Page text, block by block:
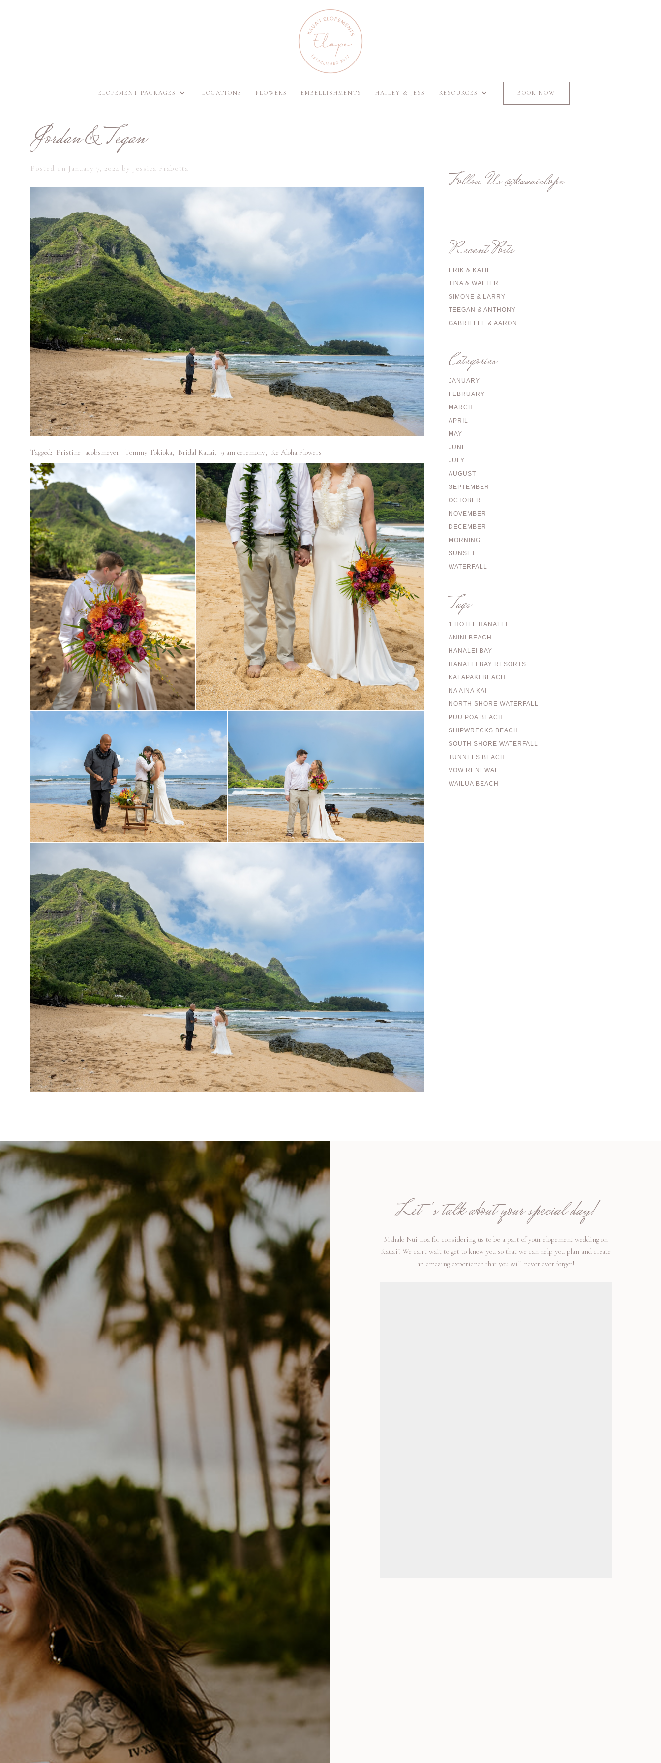
ELOPEMENT PACKAGES LOCATIONS FLOWERS EMBELLISHMENTS HAILEY & JESS RESOURCES BOOK NOW
Jordan & Tegan
Posted on January 7, 2024 by Jessica Frabotta
Tagged: Pristine Jacobsmeyer, Tommy Tokioka, Bridal Kauai, 9 am ceremony, Ke Aloha Flowers
Follow Us@kauaielope
Recent Posts
ERIK & KATIE
TINA & WALTER
SIMONE & LARRY
TEEGAN & ANTHONY
GABRIELLE & AARON
Categories
JANUARY
FEBRUARY
MARCH
APRIL
MAY
JUNE
JULY
AUGUST
SEPTEMBER
OCTOBER
NOVEMBER
DECEMBER
MORNING
SUNSET
WATERFALL
Tags
1 HOTEL HANALEI
ANINI BEACH
HANALEI BAY
HANALEI BAY RESORTS
KALAPAKI BEACH
NA AINA KAI
NORTH SHORE WATERFALL
PUU POA BEACH
SHIPWRECKS BEACH
SOUTH SHORE WATERFALL
TUNNELS BEACH
VOW RENEWAL
WAILUA BEACH
Let's talk about your special day!
Mahalo Nui Loa for considering us to be a part of your elopement wedding on
Kaua'i! We can't wait to get to know you so that we can help you plan and create
an amazing experience that you will never ever forget!